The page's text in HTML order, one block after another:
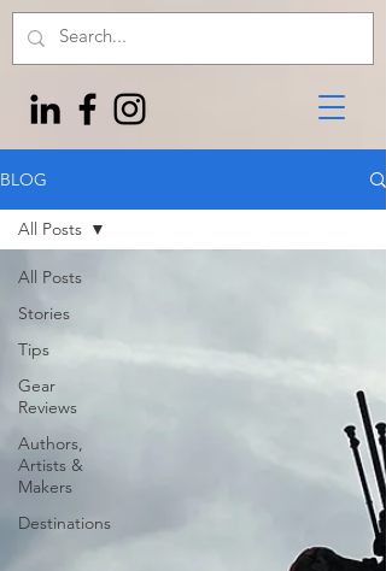
BLOG
All Posts
Stories
Tips
Gear
Reviews
Authors,
Artists &
Makers
Destinations
All Posts